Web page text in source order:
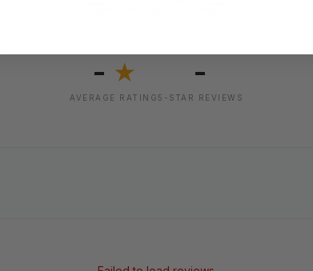
- ★
AVERAGE RATING
-
5-STAR REVIEWS